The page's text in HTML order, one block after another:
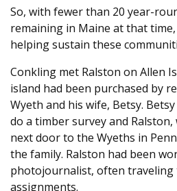
So, with fewer than 20 year-
remaining in Maine at that
helping sustain these
Conkling met Ralston on Allen
island had been purchased by
Wyeth and his wife, Betsy.
do a timber survey and
next door to the Wyeths in
the family. Ralston had been
photojournalist, often traveling
assignments.